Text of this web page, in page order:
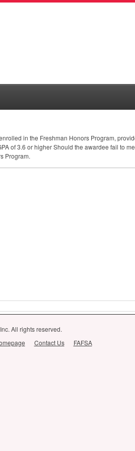
in the Freshman Honors Program,
of 3.6 or higher Should the awardee fail to
Program.
All rights reserved.
Contact Us FAFSA